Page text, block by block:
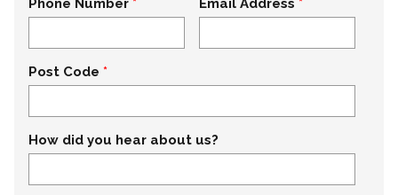
Phone Number Email Address
Post Code
How did you hear about us?